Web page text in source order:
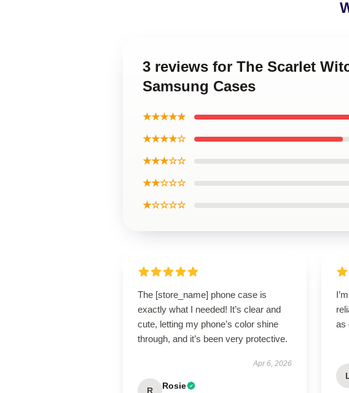
3 reviews for The Scarlet
Samsung Cases
★★★★★
★★★★☆
★★★☆☆
★★☆☆☆
★☆☆☆☆
The [store_name] phone case is
exactly what I needed! It’s clear and
cute, letting my phone’s color shine
through, and it’s been very protective.
Apr 6, 2026
R Rosie
as